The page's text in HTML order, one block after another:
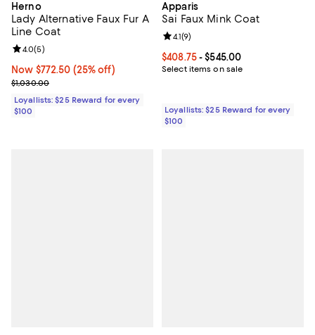
Herno
Lady Alternative Faux Fur A
Line Coat
Now $772.50; 25% off;
Now $772.50 (25% off)
Previous price $1,030.00
$1,030.00
Review rating: 4.0 out of 5; 5 reviews;
4.0(5)
Loyallists: $25 Reward for every
$100
Apparis
Sai Faux Mink Coat
Current price From $408.75 to
$408.75- $545.00
Select items on sale
Review rating: 4.1 out of 5; 9
4.1(9)
Loyallists: $25 Reward for every
$100